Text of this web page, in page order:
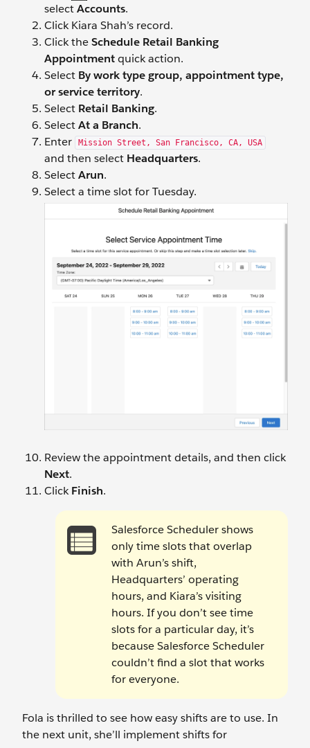
selectAccounts.
Click Kiara Shah’s record.
Click theSchedule Retail Banking
Appointmentquick action.
Select By work type group, appointment type,
or service territory.
Select Retail Banking.
SelectAt a Branch.
Enter
Mission Street, San Francisco, CA, USA
and then select Headquarters.
SelectArun.
Select a time slot for Tuesday.
Review the appointment details, and then click
Next.
ClickFinish.
Salesforce Scheduler shows
only time slots that overlap
with Arun’s shift,
Headquarters’ operating
hours, and Kiara’s visiting
hours. If you don’t see time
slots for a particular day, it’s
because Salesforce Scheduler
couldn’t find a slot that works
for everyone.
Fola is thrilled to see how easy shifts are to use. In
the next unit, she’ll implement shifts for